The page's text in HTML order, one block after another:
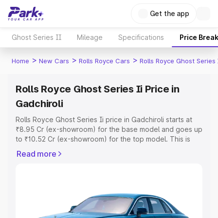
Get the app
Ghost Series II Mileage Specifications Price
Home > New Cars > Rolls Royce Cars > Rolls Royce Ghost Series
Rolls Royce Ghost Series Ii Price in
Gadchiroli
Rolls Royce Ghost Series Ii price in Gadchiroli starts at
₹8.95 Cr (ex-showroom) for the base model and goes up
to ₹10.52 Cr (ex-showroom) for the top model. This is
which includes RTO or Registration Cost, Insurance Cost.
Explore Cars by Price Range
Read more